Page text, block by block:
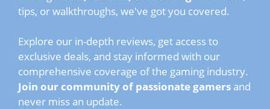
tips, or walkthroughs, we've got you covered.
Explore our in-depth reviews, get access to
exclusive deals, and stay informed with our
comprehensive coverage of the gaming industry.
Join our community of passionate gamers and
never miss an update.